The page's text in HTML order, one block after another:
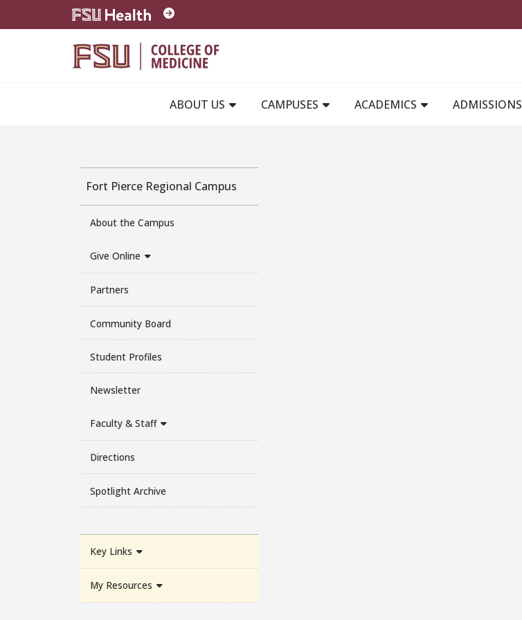
Skip to main content
ABOUT US
CAMPUSES ACADEMICS ADMISSIONS
Fort Pierce Regional Campus
About the Campus
Give Online
Partners
Community Board
Student Profiles
Newsletter
Faculty & Staff
Directions
Spotlight Archive
Key Links
My Resources